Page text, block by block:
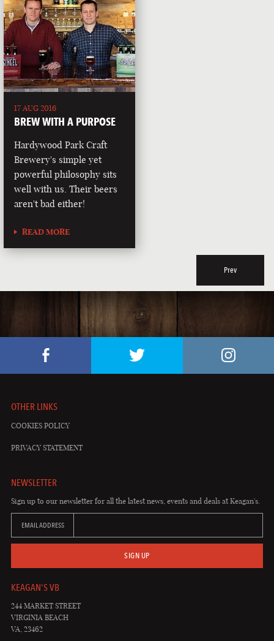
17 AUG 2016
BREW WITH A PURPOSE
Hardywood Park Craft
Brewery's simple yet
powerful philosophy sits
well with us. Their beers
aren't bad either!
READ MORE
Prev
OTHER LINKS
COOKIES POLICY
PRIVACY STATEMENT
NEWSLETTER
Sign up to our newsletter for all the latest news, events and deals at Keagan's.
EMAIL ADDRESS
SIGN UP
KEAGAN'S VB
244 MARKET STREET
VIRGINIA BEACH
VA, 23462